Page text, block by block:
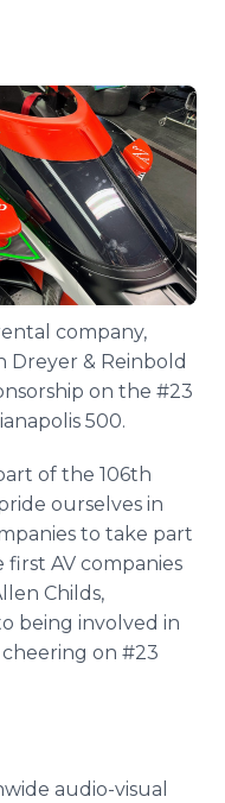
company,
Dreyer & Reinbold
on the #23
500.
of the 106th
ourselves in
to take part
AV companies
Childs,
being involved in
on #23
audio-visual